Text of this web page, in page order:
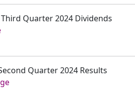
Quarter 2024 Dividends
Quarter 2024 Results